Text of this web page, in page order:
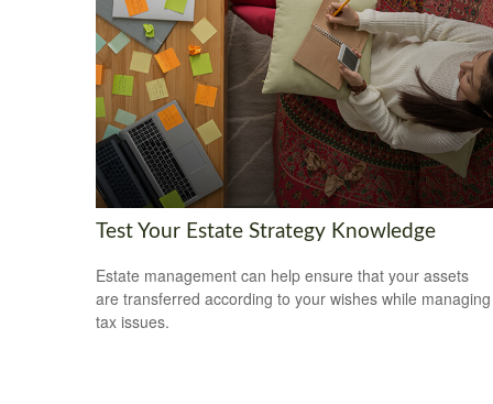
Test Your Estate Strategy Knowledge
Estate management can help ensure that your assets
are transferred according to your wishes while managing
tax issues.